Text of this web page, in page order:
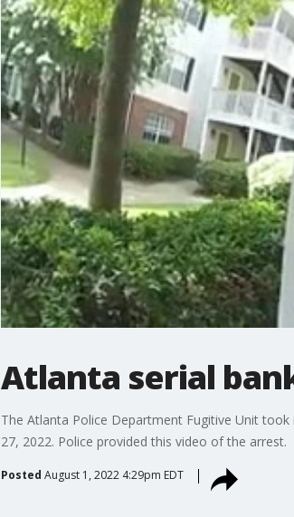
Atlanta serial
The Atlanta Police Department Fugitive Unit
27, 2022. Police provided this video of the arrest.
Posted August 1, 2022 4:29pm EDT